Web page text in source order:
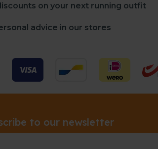
on your next running outfit
advice in our stores
to our newsletter